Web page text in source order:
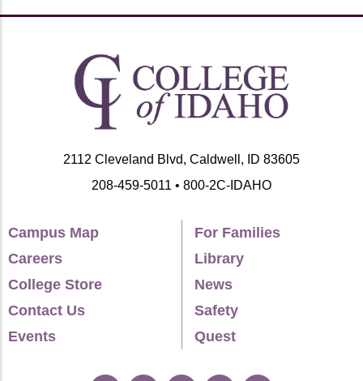
2112 Cleveland Blvd, Caldwell, ID 83605
208-459-5011 • 800-2C-IDAHO
Campus Map
Careers
College Store
Contact Us
Events
For Families
Library
News
Safety
Quest